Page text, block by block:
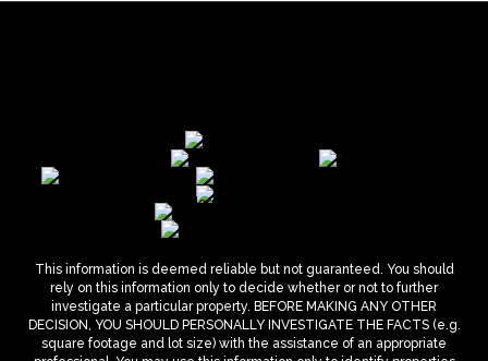
This information is deemed reliable but not guaranteed. You should
rely on this information only to decide whether or not to further
investigate a particular property. BEFORE MAKING ANY OTHER
DECISION, YOU SHOULD PERSONALLY INVESTIGATE THE FACTS (e.g.
square footage and lot size) with the assistance of an appropriate